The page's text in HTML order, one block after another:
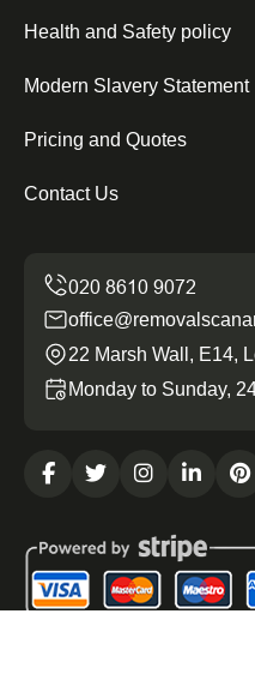
Health and Safety policy
Modern Slavery Statement
Pricing and Quotes
Contact Us
22 Marsh Wall, E14,
Monday to Sunday,